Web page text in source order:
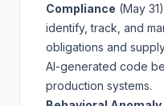
Compliance (May 31)
identify, track, and
obligations and
AI-generated code
production systems.